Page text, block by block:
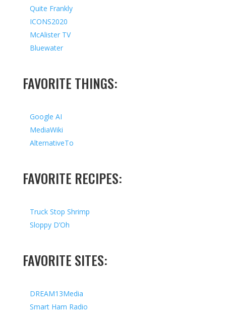
Quite Frankly
ICONS2020
McAlister TV
Bluewater
FAVORITE THINGS:
Google AI
MediaWiki
AlternativeTo
FAVORITE RECIPES:
Truck Stop Shrimp
Sloppy D’Oh
FAVORITE SITES:
DREAM13Media
Smart Ham Radio